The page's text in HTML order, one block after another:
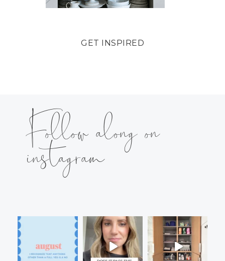
GET INSPIRED
Follow along on
instagram